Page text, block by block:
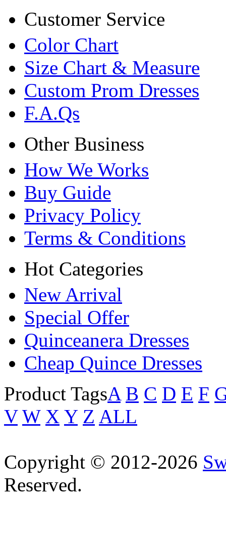
Customer Service
Color Chart
Size Chart & Measure
Custom Prom Dresses
F.A.Qs
Other Business
How We Works
Buy Guide
Privacy Policy
Terms & Conditions
Hot Categories
New Arrival
Special Offer
Quinceanera Dresses
Cheap Quince Dresses
Product TagsA B C D E F
V W X Y Z ALL
Copyright © 2012-2026
Reserved.